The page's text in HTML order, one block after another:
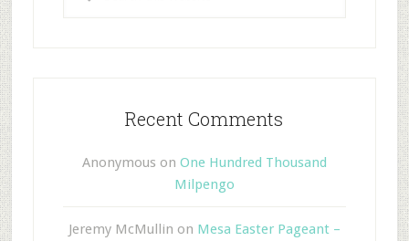
Recent Comments
Anonymous on One Hundred Thousand
Milpengo
Jeremy McMullin on Mesa Easter Pageant –